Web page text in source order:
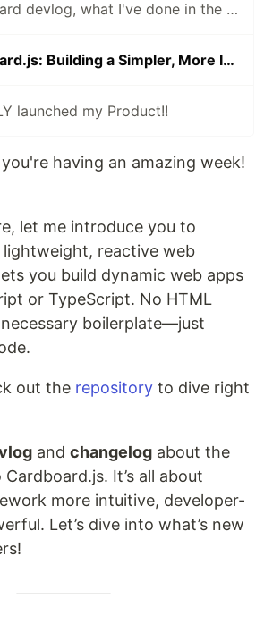
📦 Cardboard devlog, what I've done in the last update
📦 Cardboard.js: Building a Simpler, More Intuitive Framework
launched my Product!!
having an amazing week!
let me introduce you to
reactive web
you build dynamic web apps
or TypeScript. No HTML
boilerplate—just
out the repository to dive right
and changelog about the
It’s all about
more intuitive, developer-
Let’s dive into what’s new